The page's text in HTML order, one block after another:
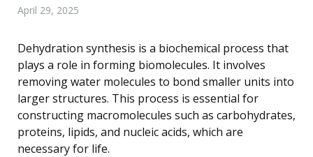
April 29, 2025
Dehydration synthesis is a biochemical process that
plays a role in forming biomolecules. It involves
removing water molecules to bond smaller units into
larger structures. This process is essential for
constructing macromolecules such as carbohydrates,
proteins, lipids, and nucleic acids, which are
necessary for life.